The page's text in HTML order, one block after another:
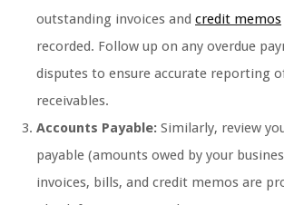
outstanding invoices and credit memos
recorded. Follow up on any overdue
disputes to ensure accurate reporting
receivables.
Accounts Payable: Similarly, review
payable (amounts owed by your
invoices, bills, and credit memos are